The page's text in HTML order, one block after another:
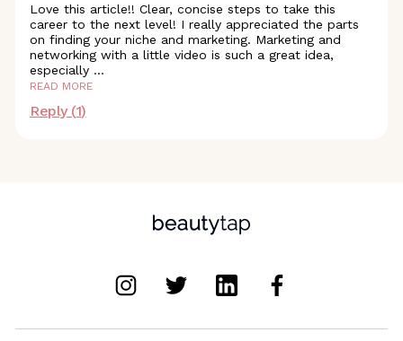
Love this article!! Clear, concise steps to take this
career to the next level! I really appreciated the parts
on finding your niche and marketing. Marketing and
networking with a little video is such a great idea,
especially ...
READ MORE
Reply (1)